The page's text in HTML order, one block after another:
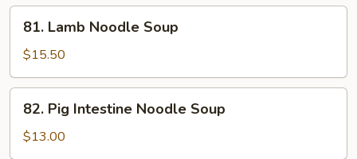
81.
Lamb
Noodle
Soup
81. Lamb Noodle Soup
$15.50
82.
Pig
Intestine
Noodle
82. Pig Intestine Noodle Soup
$13.00